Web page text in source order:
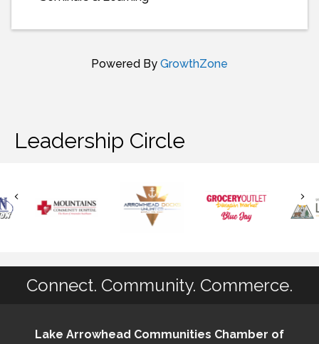
Powered By GrowthZone
Leadership Circle
Connect. Community. Commerce.
Lake Arrowhead Communities Chamber of